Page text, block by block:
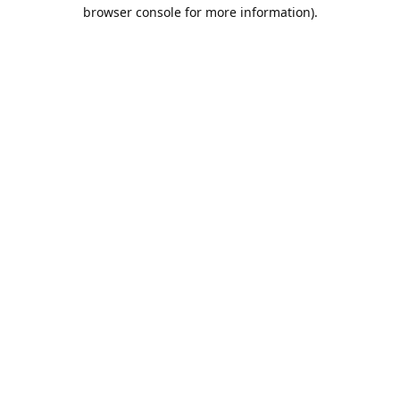
browser console for more information).